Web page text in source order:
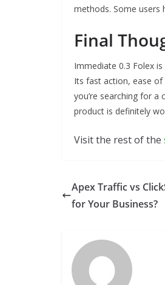
methods. Some users
Final
Immediate 0.3 Folex
Its fast action, ease
you’re searching for
product is definitely
Visit the rest of the
Apex Traffic vs
for Your Business?